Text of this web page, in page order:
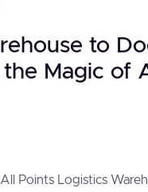
to
Magic of
Points Logistics